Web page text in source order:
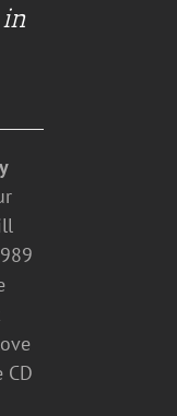
CD